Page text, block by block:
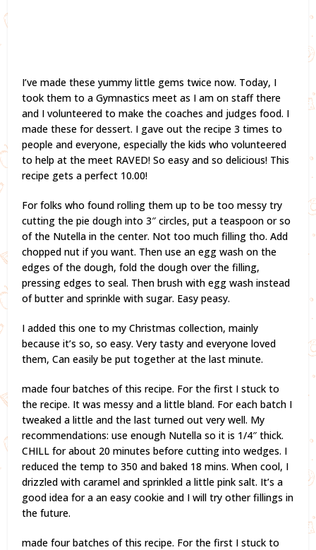
I’ve made these yummy little gems twice now. Today, I
took them to a Gymnastics meet as I am on staff there
and I volunteered to make the coaches and judges food. I
made these for dessert. I gave out the recipe 3 times to
people and everyone, especially the kids who volunteered
to help at the meet RAVED! So easy and so delicious! This
recipe gets a perfect 10.00!
For folks who found rolling them up to be too messy try
cutting the pie dough into 3″ circles, put a teaspoon or so
of the Nutella in the center. Not too much filling tho. Add
chopped nut if you want. Then use an egg wash on the
edges of the dough, fold the dough over the filling,
pressing edges to seal. Then brush with egg wash instead
of butter and sprinkle with sugar. Easy peasy.
I added this one to my Christmas collection, mainly
because it’s so, so easy. Very tasty and everyone loved
them, Can easily be put together at the last minute.
made four batches of this recipe. For the first I stuck to
the recipe. It was messy and a little bland. For each batch I
tweaked a little and the last turned out very well. My
recommendations: use enough Nutella so it is 1/4″ thick.
CHILL for about 20 minutes before cutting into wedges. I
reduced the temp to 350 and baked 18 mins. When cool, I
drizzled with caramel and sprinkled a little pink salt. It’s a
good idea for a an easy cookie and I will try other fillings in
the future.
made four batches of this recipe. For the first I stuck to